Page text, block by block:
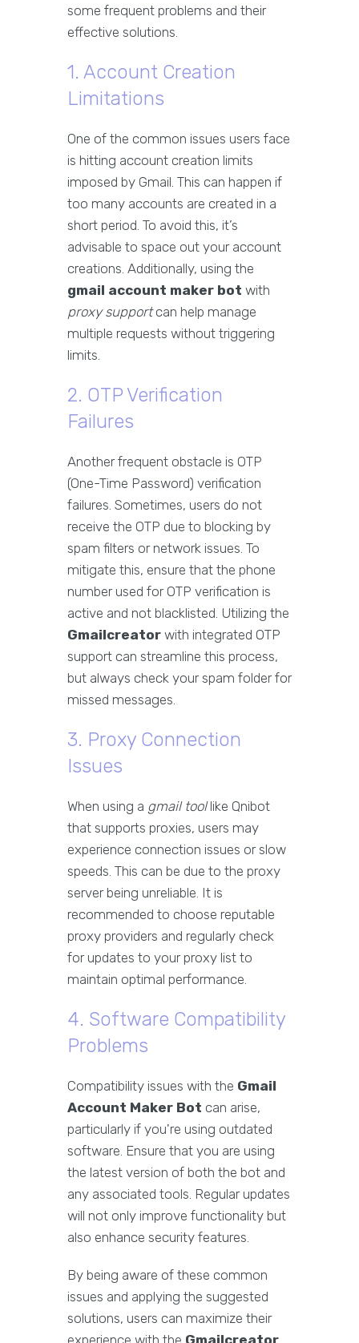
some frequent problems and their
effective solutions.
1. Account Creation
Limitations
One of the common issues users face
is hitting account creation limits
imposed by Gmail. This can happen if
too many accounts are created in a
short period. To avoid this, it’s
advisable to space out your account
creations. Additionally, using the
gmail account maker bot with
proxy supportcan help manage
multiple requests without triggering
limits.
2. OTP Verification
Failures
Another frequent obstacle is OTP
(One-Time Password) verification
failures. Sometimes, users do not
receive the OTP due to blocking by
spam filters or network issues. To
mitigate this, ensure that the phone
number used for OTP verification is
active and not blacklisted. Utilizing the
Gmailcreator with integrated OTP
support can streamline this process,
but always check your spam folder for
missed messages.
3. Proxy Connection
Issues
When using a gmail toollike Qnibot
that supports proxies, users may
experience connection issues or slow
speeds. This can be due to the proxy
server being unreliable. It is
recommended to choose reputable
proxy providers and regularly check
for updates to your proxy list to
maintain optimal performance.
4. Software Compatibility
Problems
Compatibility issues with the Gmail
Account Maker Bot can arise,
particularly if you're using outdated
software. Ensure that you are using
the latest version of both the bot and
any associated tools. Regular updates
will not only improve functionality but
also enhance security features.
By being aware of these common
issues and applying the suggested
solutions, users can maximize their
experience with the Gmailcreator